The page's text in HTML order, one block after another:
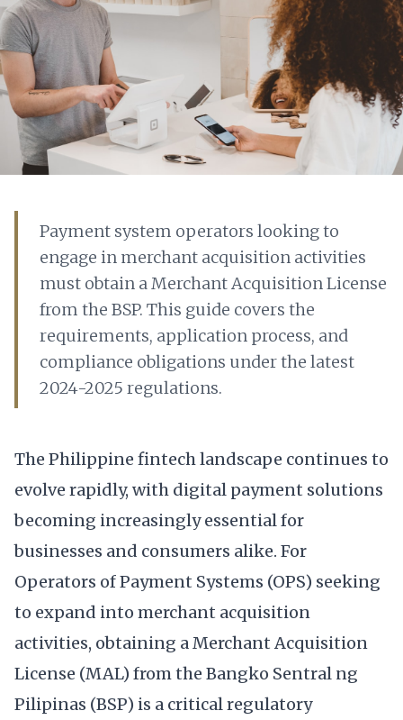
Payment system operators looking to
engage in merchant acquisition activities
must obtain a Merchant Acquisition License
from the BSP. This guide covers the
requirements, application process, and
compliance obligations under the latest
2024-2025 regulations.
The Philippine fintech landscape continues to
evolve rapidly, with digital payment solutions
becoming increasingly essential for
businesses and consumers alike. For
Operators of Payment Systems (OPS) seeking
to expand into merchant acquisition
activities, obtaining a Merchant Acquisition
License (MAL) from the Bangko Sentral ng
Pilipinas (BSP) is a critical regulatory